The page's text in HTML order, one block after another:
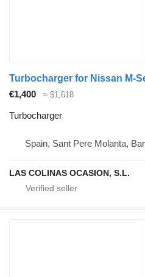
Turbocharger for Nissan M-
€1,400
≈ $1,618
Turbocharger
Spain, Sant Pere Molanta,
LAS COLINAS OCASION, S.L.